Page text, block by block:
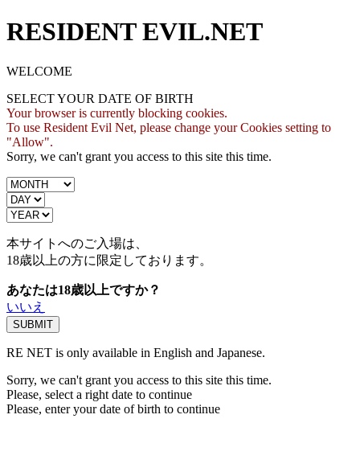
RESIDENT EVIL.NET
WELCOME
SELECT YOUR DATE OF BIRTH
Your browser is currently blocking cookies.
To use Resident Evil Net, please change your Cookies setting to
"Allow".
Sorry, we can't grant you access to this site this time.
本サイトへのご入場は、
18歳以上の方に限定しております。
あなたは18歳以上ですか？
いいえ
RE NET is only available in English and Japanese.
Sorry, we can't grant you access to this site this time.
Please, select a right date to continue
Please, enter your date of birth to continue